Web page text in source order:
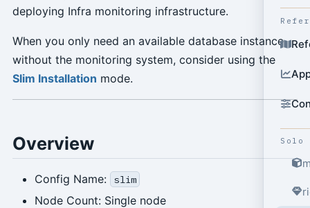
Solo
deploying Infra monitoring infrastructure.
When you only need an available database instance
without the monitoring system, consider using the
Slim Installation mode.
Overview
Config Name: slim
Node Count: Single node